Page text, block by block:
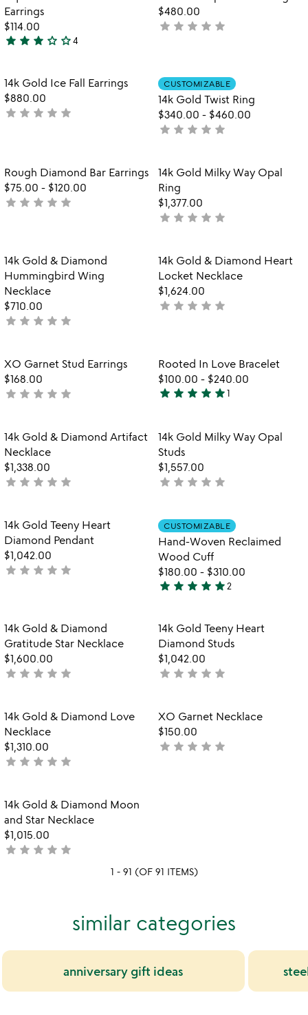
of
5
5
Earrings
$114.00
3
out
of
5
star star star star_outline star_outline4
$480.00
not
star star star star star
favorite_border
Item not in your wishlist
14k Gold Ice Fall Earrings
$880.00
not
star star star star star
Item not in
CUSTOMIZABLE
14k Gold Twist Ring
$340.00 - $460.00
not
star star star star star
favorite_border
Item not in your wishlist
Rough Diamond Bar Earrings
$75.00 - $120.00
not
star star star star star
favorite_border
Item not in
14k Gold Milky Way Opal
Ring
$1,377.00
not
star star star star star
Item not in your wishlist
14k Gold & Diamond
Hummingbird Wing
Necklace
$710.00
not
star star star star star
favorite_border
Item not in
14k Gold & Diamond Heart
Locket Necklace
$1,624.00
not
star star star star star
favorite_border
Item not in your wishlist
XO Garnet Stud Earrings
$168.00
not
star star star star star
Item not in
Rooted In Love Bracelet
$100.00 - $240.00
5
out
of
5
star star star star star1
favorite_border
Item not in your wishlist
14k Gold & Diamond Artifact
Necklace
$1,338.00
not
star star star star star
favorite_border
Item not in
14k Gold Milky Way Opal
Studs
$1,557.00
not
star star star star star
Item not in your wishlist
14k Gold Teeny Heart
Diamond Pendant
$1,042.00
not
star star star star star
Item not in
CUSTOMIZABLE
Hand-Woven Reclaimed
Wood Cuff
$180.00 - $310.00
5
out
of
5
star star star star star2
Item not in your wishlist
14k Gold & Diamond
Gratitude Star Necklace
$1,600.00
not
star star star star star
Item not in
14k Gold Teeny Heart
Diamond Studs
$1,042.00
not
star star star star star
favorite_border
Item not in your wishlist
14k Gold & Diamond Love
Necklace
$1,310.00
not
star star star star star
Item not in
XO Garnet Necklace
$150.00
not
star star star star star
favorite_border
Item not in your wishlist
14k Gold & Diamond Moon
and Star Necklace
$1,015.00
not
star star star star star
1 - 91 (OF 91 ITEMS)
similar categories
anniversary gift ideas